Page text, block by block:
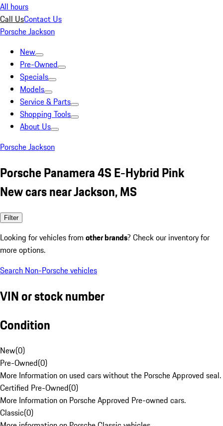
All hours
Call UsContact Us
Porsche Jackson
New
Pre-Owned
Specials
Models
Service & Parts
Shopping Tools
About Us
Porsche Jackson
Porsche Panamera 4S E-Hybrid Pink
New cars near Jackson, MS
Filter
Looking for vehicles from other brands? Check our inventory for
more options.
Search Non-Porsche vehicles
VIN or stock number
Condition
New(0)
Pre-Owned(0)
More Information on used cars without the Porsche Approved seal.
Certified Pre-Owned(0)
More Information on Porsche Approved Pre-owned cars.
Classic(0)